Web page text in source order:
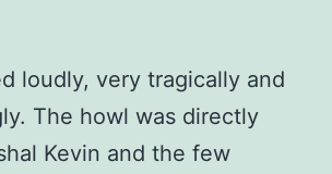
loudly, very tragically and
The howl was directly
Kevin and the few